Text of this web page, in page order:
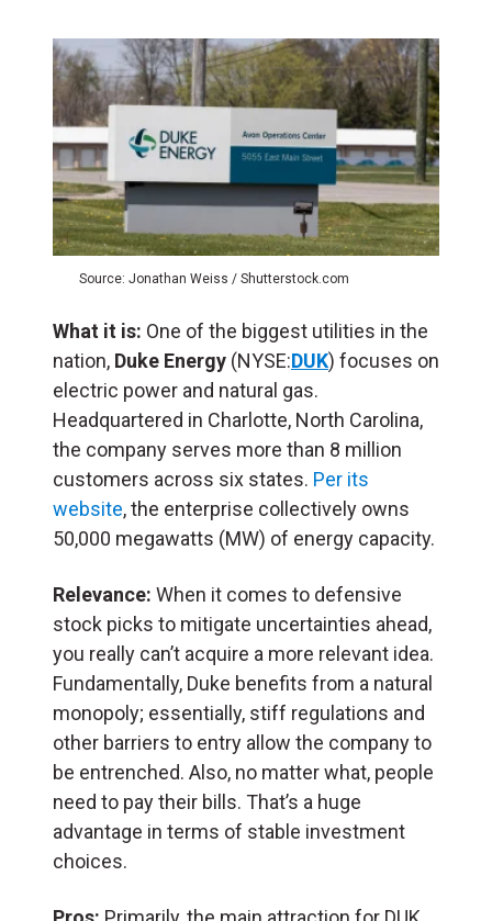
Source: Jonathan Weiss / Shutterstock.com
What it is: One of the biggest utilities in the
nation, Duke Energy (NYSE:DUK) focuses on
electric power and natural gas.
Headquartered in Charlotte, North Carolina,
the company serves more than 8 million
customers across six states. Per its
website, the enterprise collectively owns
50,000 megawatts (MW) of energy capacity.
Relevance: When it comes to defensive
stock picks to mitigate uncertainties ahead,
you really can’t acquire a more relevant idea.
Fundamentally, Duke benefits from a natural
monopoly; essentially, stiff regulations and
other barriers to entry allow the company to
be entrenched. Also, no matter what, people
need to pay their bills. That’s a huge
advantage in terms of stable investment
choices.